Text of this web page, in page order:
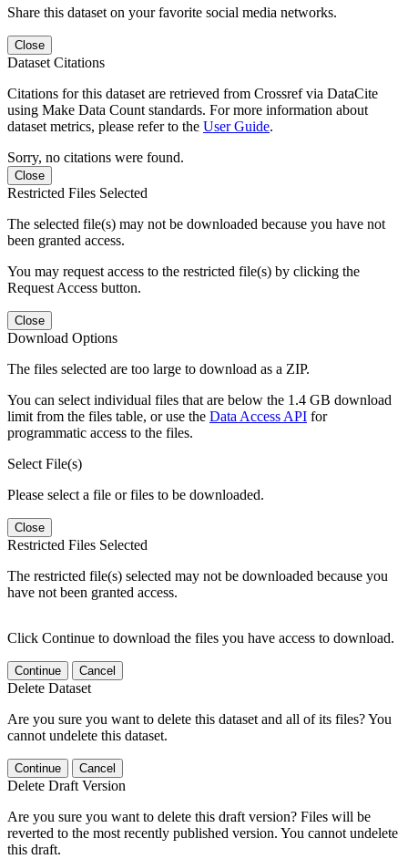
Share this dataset on your favorite social media networks.
Close
Dataset Citations
Citations for this dataset are retrieved from Crossref via DataCite
using Make Data Count standards. For more information about
dataset metrics, please refer to the User Guide.
Sorry, no citations were found.
Close
Restricted Files Selected
The selected file(s) may not be downloaded because you have not
been granted access.
You may request access to the restricted file(s) by clicking the
Request Access button.
Close
Download Options
The files selected are too large to download as a ZIP.
You can select individual files that are below the 1.4 GB download
limit from the files table, or use the Data Access API for
programmatic access to the files.
Select File(s)
Please select a file or files to be downloaded.
Close
Restricted Files Selected
The restricted file(s) selected may not be downloaded because you
have not been granted access.
Click Continue to download the files you have access to download.
Continue Cancel
Delete Dataset
Are you sure you want to delete this dataset and all of its files? You
cannot undelete this dataset.
Continue Cancel
Delete Draft Version
Are you sure you want to delete this draft version? Files will be
reverted to the most recently published version. You cannot undelete
this draft.